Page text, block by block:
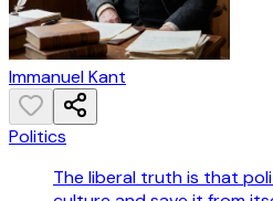
Immanuel Kant
Politics
The liberal truth is that